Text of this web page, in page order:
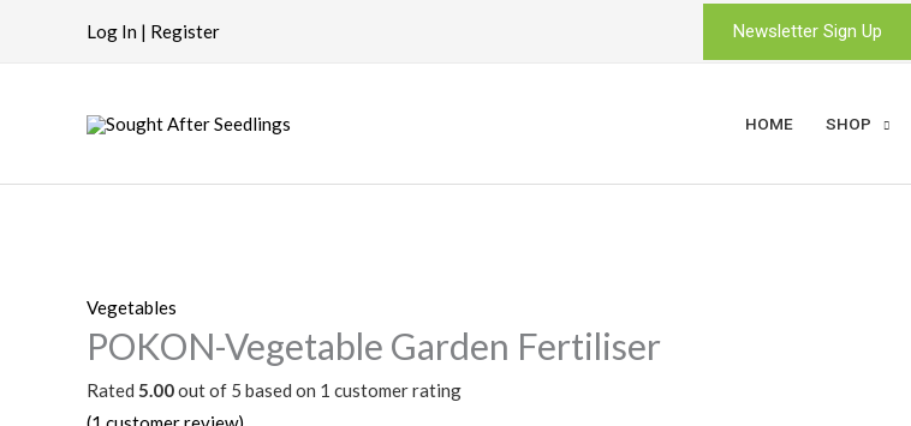
Log In | Register Newsletter Sign Up
HOME SHOP
Vegetables
POKON-Vegetable Garden Fertiliser
Rated 5.00out of 5 based on 1 customer rating
Vegetable
Garden
quantity